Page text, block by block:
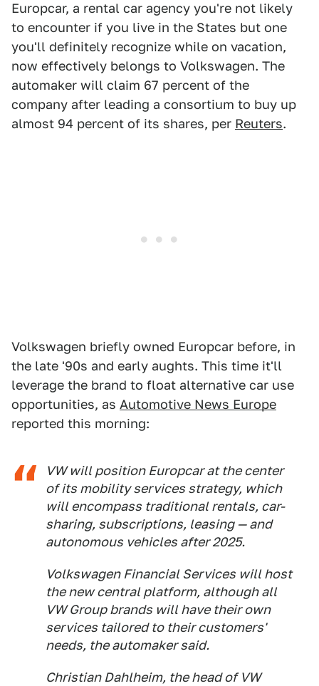
Europcar, a rental car agency you're not likely
to encounter if you live in the States but one
you'll definitely recognize while on vacation,
now effectively belongs to Volkswagen. The
automaker will claim 67 percent of the
company after leading a consortium to buy up
almost 94 percent of its shares, per Reuters.
Volkswagen briefly owned Europcar before, in
the late '90s and early aughts. This time it'll
leverage the brand to float alternative car use
opportunities, as Automotive News Europe
reported this morning:
VW will position Europcar at the center
of its mobility services strategy, which
will encompass traditional rentals, car-
sharing, subscriptions, leasing — and
autonomous vehicles after 2025.
Volkswagen Financial Services will host
the new central platform, although all
VW Group brands will have their own
services tailored to their customers'
needs, the automaker said.
Christian Dahlheim, the head of VW